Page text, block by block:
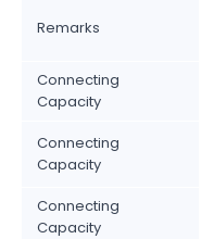
Remarks
Connecting
Capacity
Connecting
Capacity
Connecting
Capacity